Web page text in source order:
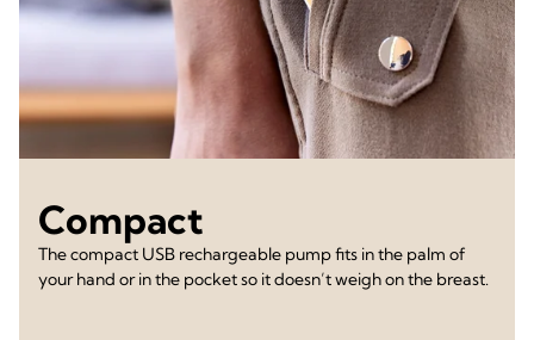
Compact
The compact USB rechargeable pump fits in the palm of
your hand or in the pocket so it doesn’t weigh on the breast.